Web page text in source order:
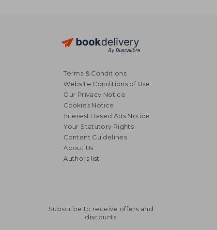
€ 21,38
18%
Terms & Conditions
Website Conditions of Use
Our Privacy Notice
Cookies Notice
Interest Based Ads Notice
Your Statutory Rights
Content Guidelines
About Us
Authors list
Subscribe to receive offers and
discounts